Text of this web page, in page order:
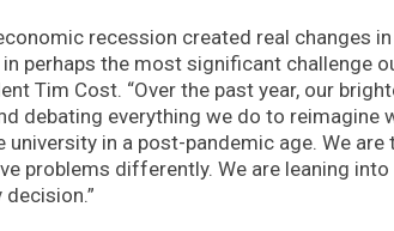
recession created real changes
perhaps the most significant challenge
Tim Cost. “Over the past year, our
debating everything we do to reimagine
university in a post-pandemic age. We
problems differently. We are leaning